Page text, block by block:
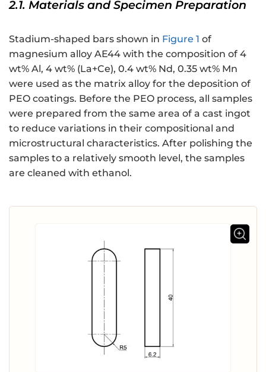
2.1. Materials and Specimen Preparation
Stadium-shaped bars shown in Figure 1 of
magnesium alloy AE44 with the composition of 4
wt% Al, 4 wt% (La+Ce), 0.4 wt% Nd, 0.35 wt% Mn
were used as the matrix alloy for the deposition of
PEO coatings. Before the PEO process, all samples
were prepared from the same area of a cast ingot
to reduce variations in their compositional and
microstructural characteristics. After polishing the
samples to a relatively smooth level, the samples
are cleaned with ethanol.